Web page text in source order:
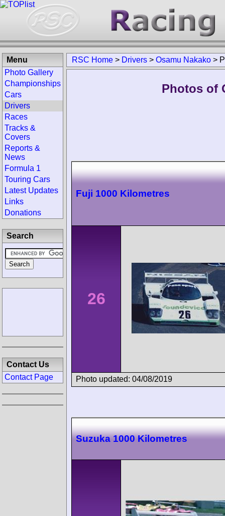
RSC Home > Drivers > Osamu Nakako >
Photos of
Fuji 1000 Kilometres
26
Photo updated: 04/08/2019
Suzuka 1000 Kilometres
Menu
Photo Gallery
Championships
Cars
Drivers
Races
Tracks &
Covers
Reports &
News
Formula 1
Touring Cars
Latest Updates
Links
Donations
Search
Contact Us
Contact Page